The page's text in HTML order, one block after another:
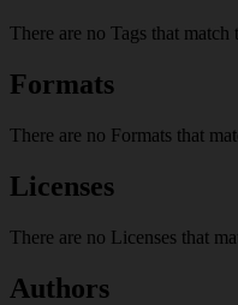
There are no Tags that match
Formats
There are no Formats that
Licenses
There are no Licenses that
Authors